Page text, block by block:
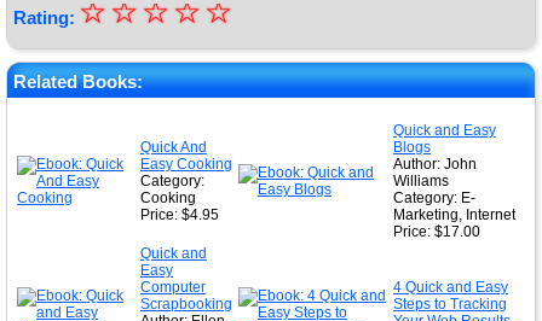
Rating: ★
★
★
★
☆
☆
☆
☆
☆
Related Books:
Quick And
Easy Cooking
Category:
Cooking
Price: $4.95
Quick and Easy
Blogs
Author: John
Williams
Category: E-
Marketing, Internet
Price: $17.00
Quick and
Easy
Computer
Scrapbooking
4 Quick and Easy
Steps to Tracking